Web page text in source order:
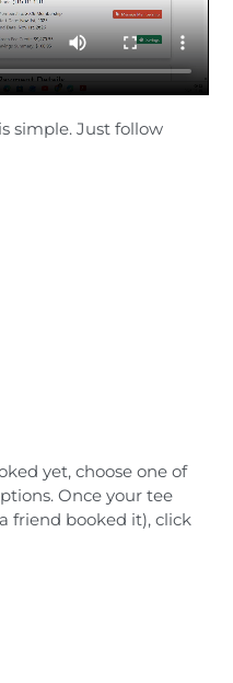
simple. Just follow
yet, choose one of
Once your tee
friend booked it), click